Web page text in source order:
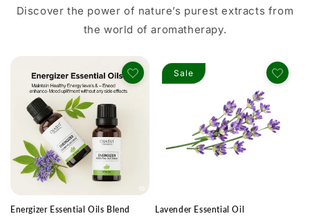
Discover the power of nature’s purest extracts from
the world of aromatherapy.
Energizer Essential Oils Blend
Sale
Lavender Essential Oil